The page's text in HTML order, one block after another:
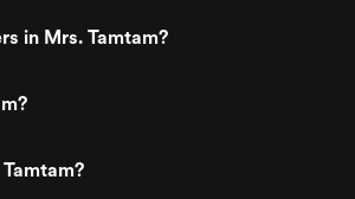
in Mrs. Tamtam?